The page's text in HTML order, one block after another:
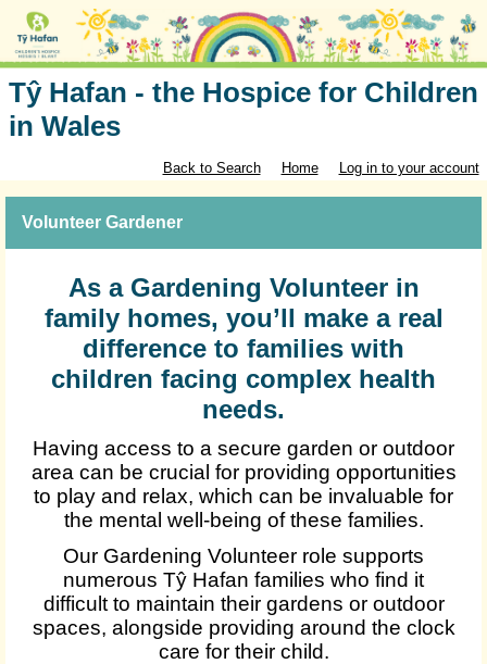
Tŷ Hafan - the Hospice for Children
in Wales
Back to Search Home Log in to your account
Volunteer Gardener
As a Gardening Volunteer in
family homes, you’ll make a real
difference to families with
children facing complex health
needs.
Having access to a secure garden or outdoor
area can be crucial for providing opportunities
to play and relax, which can be invaluable for
the mental well-being of these families.
Our Gardening Volunteer role supports
numerous Tŷ Hafan families who find it
difficult to maintain their gardens or outdoor
spaces, alongside providing around the clock
care for their child.